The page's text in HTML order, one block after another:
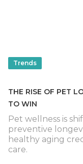
Trends
THE RISE OF PET
TO WIN
Pet wellness is
preventive
healthy aging
care.